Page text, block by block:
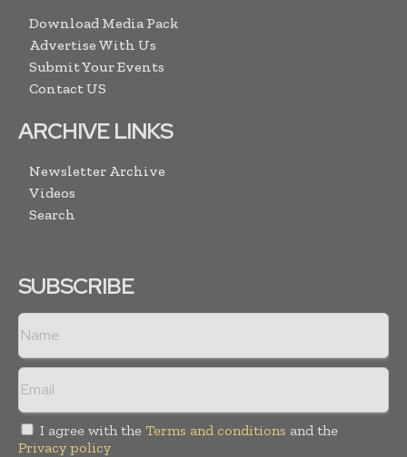
Download Media Pack
Advertise With Us
Submit Your Events
Contact US
ARCHIVE LINKS
Newsletter Archive
Videos
Search
SUBSCRIBE
I agree with the Terms and conditions and the
Privacy policy